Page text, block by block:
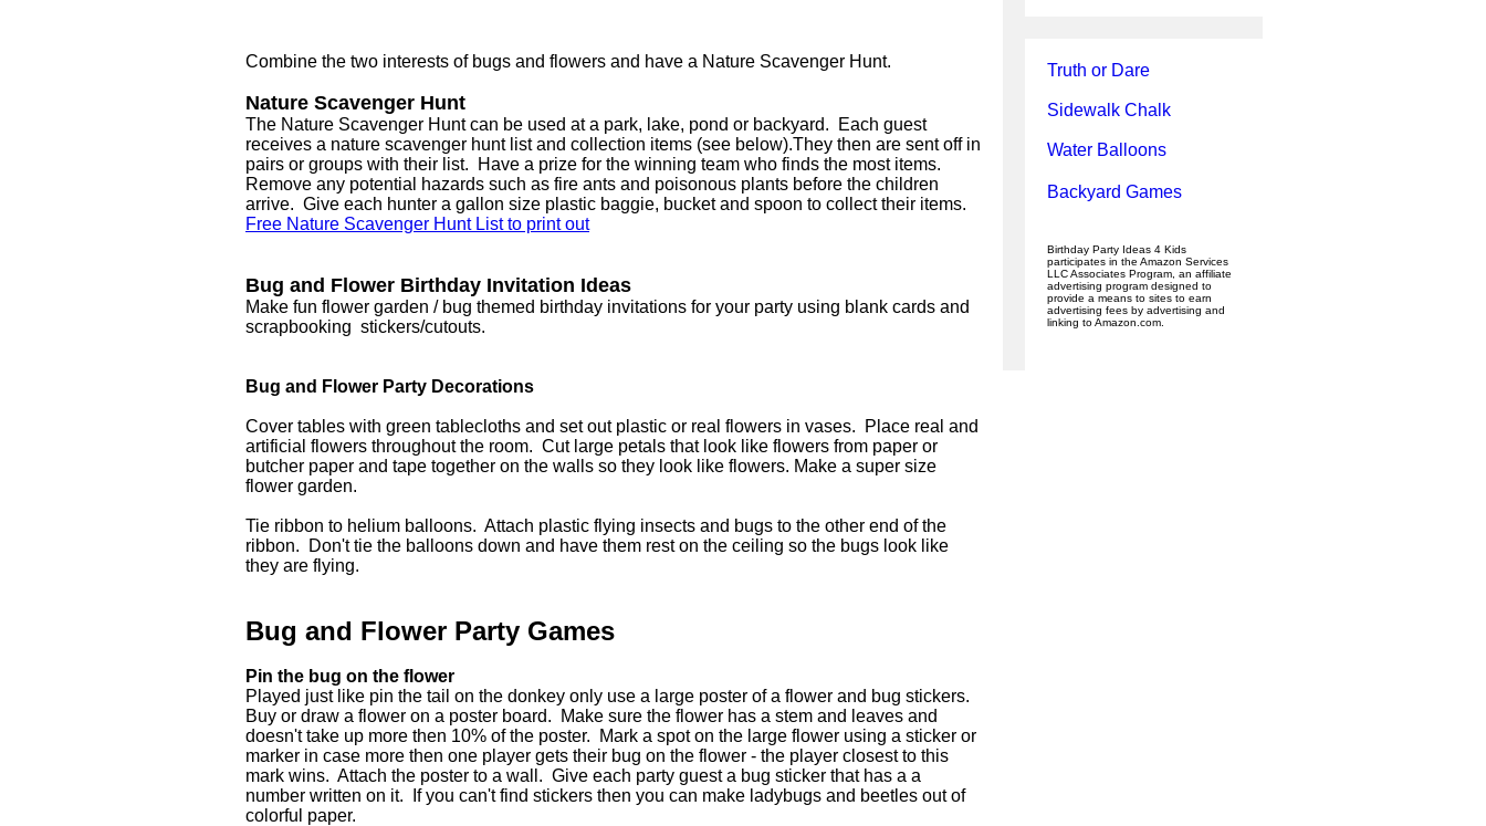
Combine the two interests of bugs and flowers and have a Nature Scavenger Hunt.
Nature Scavenger Hunt
The Nature Scavenger Hunt can be used at a park, lake, pond or backyard. Each guest
receives a nature scavenger hunt list and collection items (see below).They then are sent off in
pairs or groups with their list. Have a prize for the winning team who finds the most items.
Remove any potential hazards such as fire ants and poisonous plants before the children
arrive. Give each hunter a gallon size plastic baggie, bucket and spoon to collect their items.
Free Nature Scavenger Hunt List to print out
Bug and Flower Birthday Invitation Ideas
Make fun flower garden / bug themed birthday invitations for your party using blank cards and
scrapbooking stickers/cutouts.
Bug and Flower Party Decorations
Cover tables with green tablecloths and set out plastic or real flowers in vases. Place real and
artificial flowers throughout the room. Cut large petals that look like flowers from paper or
butcher paper and tape together on the walls so they look like flowers. Make a super size
flower garden.
Tie ribbon to helium balloons. Attach plastic flying insects and bugs to the other end of the
ribbon. Don't tie the balloons down and have them rest on the ceiling so the bugs look like
they are flying.
Bug and Flower Party Games
Pin the bug on the flower
Played just like pin the tail on the donkey only use a large poster of a flower and bug stickers.
Buy or draw a flower on a poster board. Make sure the flower has a stem and leaves and
doesn't take up more then 10% of the poster. Mark a spot on the large flower using a sticker or
marker in case more then one player gets their bug on the flower - the player closest to this
mark wins. Attach the poster to a wall. Give each party guest a bug sticker that has a a
number written on it. If you can't find stickers then you can make ladybugs and beetles out of
colorful paper.
Truth or Dare
Sidewalk Chalk
Water Balloons
Backyard Games
Birthday Party Ideas 4 Kids
participates in the Amazon Services
LLC Associates Program, an affiliate
advertising program designed to
provide a means to sites to earn
advertising fees by advertising and
linking to Amazon.com.